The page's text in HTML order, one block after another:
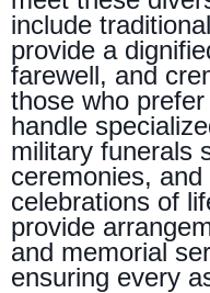
include
provide a
farewell, and
those who
handle
military funerals
ceremonies,
celebrations of
provide
and memorial
ensuring every